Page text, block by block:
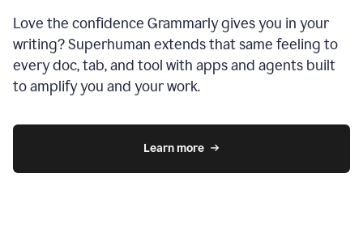
Love the confidence Grammarly gives you in your
writing? Superhuman extends that same feeling to
every doc, tab, and tool with apps and agents built
to amplify you and your work.
Learn more